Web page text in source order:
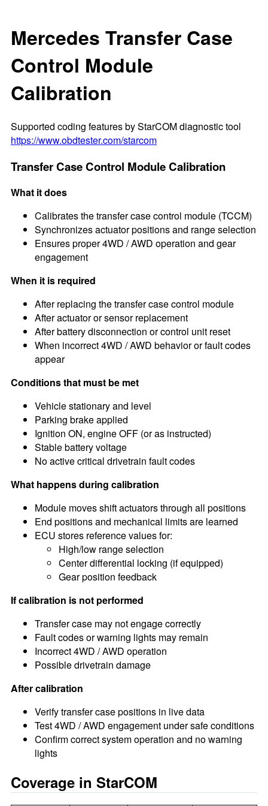
Mercedes Transfer Case
Control Module
Calibration
Supported coding features by StarCOM diagnostic tool
https://www.obdtester.com/starcom
Transfer Case Control Module Calibration
What it does
Calibrates the transfer case control module (TCCM)
Synchronizes actuator positions and range selection
Ensures proper 4WD / AWD operation and gear
engagement
When it is required
After replacing the transfer case control module
After actuator or sensor replacement
After battery disconnection or control unit reset
When incorrect 4WD / AWD behavior or fault codes
appear
Conditions that must be met
Vehicle stationary and level
Parking brake applied
Ignition ON, engine OFF (or as instructed)
Stable battery voltage
No active critical drivetrain fault codes
What happens during calibration
Module moves shift actuators through all positions
End positions and mechanical limits are learned
ECU stores reference values for:
High/low range selection
Center differential locking (if equipped)
Gear position feedback
If calibration is not performed
Transfer case may not engage correctly
Fault codes or warning lights may remain
Incorrect 4WD / AWD operation
Possible drivetrain damage
After calibration
Verify transfer case positions in live data
Test 4WD / AWD engagement under safe conditions
Confirm correct system operation and no warning
lights
Coverage in StarCOM